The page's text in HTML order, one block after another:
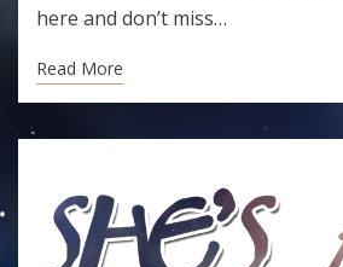
here and don’t miss…
Read More